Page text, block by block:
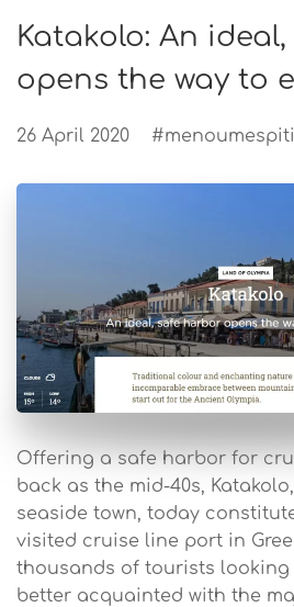
Katakolo: An
opens the way to
26 April 2020 #menoumespiti
Offering a safe harbor for
back as the mid-40s,
seaside town, today
visited cruise line port in
thousands of tourists
better acquainted with the